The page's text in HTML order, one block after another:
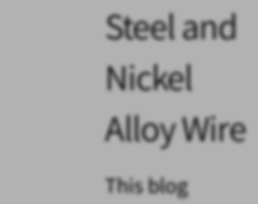
Steel and
Nickel
Alloy Wire
This blog